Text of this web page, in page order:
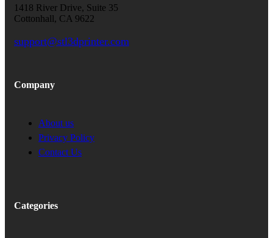
1418 River Drive, Suite 35
Cottonhall, CA 9622
support@stl3dprinter.com
Company
About us
Privacy Policy
Contact Us
Categories